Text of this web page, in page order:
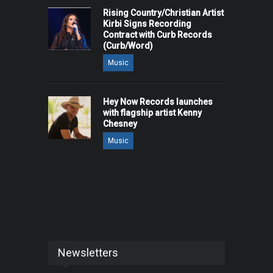
Rising Country/Christian Artist
Kirbi Signs Recording
Contract with Curb Records
(Curb/Word)
Music
Hey Now Records launches
with flagship artist Kenny
Chesney
Music
Newsletters